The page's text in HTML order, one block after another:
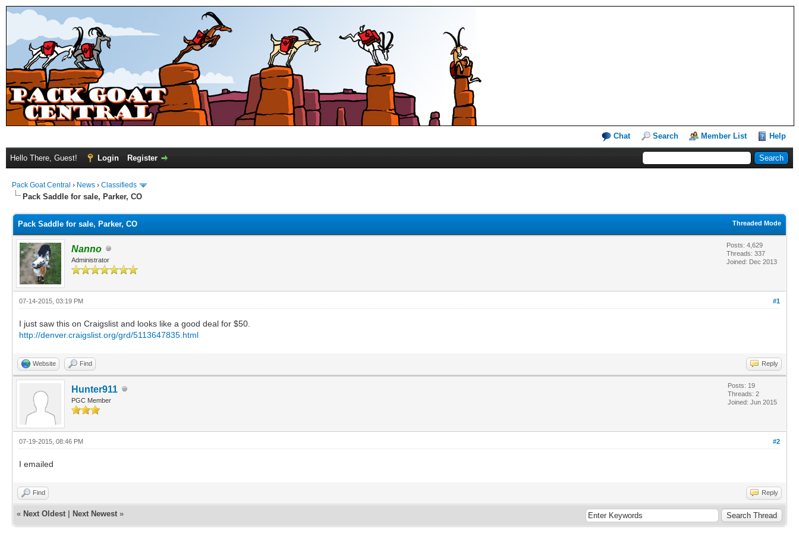
Chat Search Member List Help
Hello There, Guest! Login Register
Pack Goat Central › News › Classifieds
Pack Saddle for sale, Parker, CO
Threaded Mode
Pack Saddle for sale, Parker, CO
Nanno
Administrator
Posts: 4,629
Threads: 337
Joined: Dec 2013
#1
07-14-2015, 03:19 PM
I just saw this on Craigslist and looks like a good deal for $50.
http://denver.craigslist.org/grd/5113647835.html
Website Find Reply
Hunter911
PGC Member
Posts: 19
Threads: 2
Joined: Jun 2015
#2
07-19-2015, 08:46 PM
I emailed
Find Reply
« Next Oldest Next Newest »